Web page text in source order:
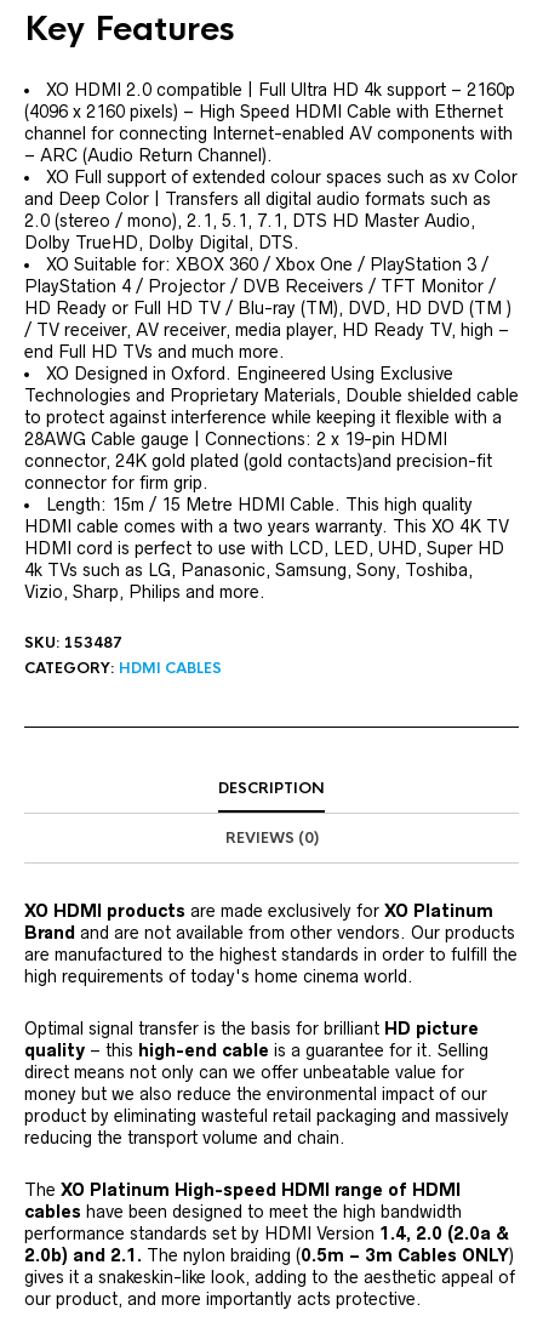
Key Features
XO HDMI 2.0 compatible | Full Ultra HD 4k support – 2160p
(4096 x 2160 pixels) – High Speed HDMI Cable with Ethernet
channel for connecting Internet-enabled AV components with
– ARC (Audio Return Channel).
XO Full support of extended colour spaces such as xv Color
and Deep Color | Transfers all digital audio formats such as
2.0 (stereo / mono), 2.1, 5.1, 7.1, DTS HD Master Audio,
Dolby TrueHD, Dolby Digital, DTS.
XO Suitable for: XBOX 360 / Xbox One / PlayStation 3 /
PlayStation 4 / Projector / DVB Receivers / TFT Monitor /
HD Ready or Full HD TV / Blu-ray (TM), DVD, HD DVD (TM )
/ TV receiver, AV receiver, media player, HD Ready TV, high –
end Full HD TVs and much more.
XO Designed in Oxford. Engineered Using Exclusive
Technologies and Proprietary Materials, Double shielded cable
to protect against interference while keeping it flexible with a
28AWG Cable gauge | Connections: 2 x 19-pin HDMI
connector, 24K gold plated (gold contacts)and precision-fit
connector for firm grip.
Length: 15m / 15 Metre HDMI Cable. This high quality
HDMI cable comes with a two years warranty. This XO 4K TV
HDMI cord is perfect to use with LCD, LED, UHD, Super HD
4k TVs such as LG, Panasonic, Samsung, Sony, Toshiba,
Vizio, Sharp, Philips and more.
SKU: 153487
CATEGORY: HDMI CABLES
DESCRIPTION
REVIEWS (0)
XO HDMI products are made exclusively for XO Platinum
Brand and are not available from other vendors. Our products
are manufactured to the highest standards in order to fulfill the
high requirements of today's home cinema world.
Optimal signal transfer is the basis for brilliant HD picture
quality – this high-end cable is a guarantee for it. Selling
direct means not only can we offer unbeatable value for
money but we also reduce the environmental impact of our
product by eliminating wasteful retail packaging and massively
reducing the transport volume and chain.
The XO Platinum High-speed HDMI range of HDMI
cables have been designed to meet the high bandwidth
performance standards set by HDMI Version 1.4, 2.0 (2.0a &
2.0b) and 2.1. The nylon braiding (0.5m – 3m Cables ONLY)
gives it a snakeskin-like look, adding to the aesthetic appeal of
our product, and more importantly acts protective.